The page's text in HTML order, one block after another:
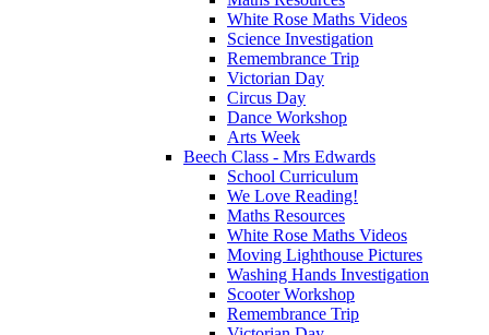
White Rose Maths Videos
Science Investigation
Remembrance Trip
Victorian Day
Circus Day
Dance Workshop
Arts Week
Beech Class - Mrs Edwards
School Curriculum
We Love Reading!
Maths Resources
White Rose Maths Videos
Moving Lighthouse Pictures
Washing Hands Investigation
Scooter Workshop
Remembrance Trip